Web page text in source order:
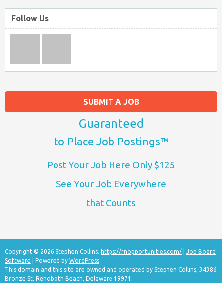
SUBMIT A JOB
Guaranteed
to Place Job Postings™
Post Your Job Here Only $125
See Your Job Everywhere
that Counts
Follow Us
Copyright © 2026 Stephen Collins. https://rnopportunities.com/
Job Board
Software | Powered by WordPress
This domain and this site are owned and operated by Stephen Collins, 34386
Bronze St, Rehoboth Beach, Delaware 19971.